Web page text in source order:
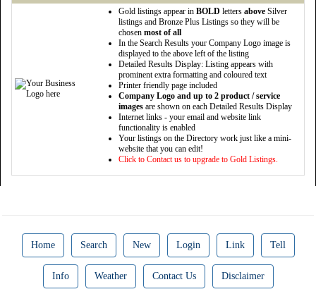
Gold listings appear in BOLD letters above Silver
listings and Bronze Plus Listings so they will be
chosen most of all
In the Search Results your Company Logo image is
displayed to the above left of the listing
Detailed Results Display: Listing appears with
prominent extra formatting and coloured text
Printer friendly page included
Company Logo and up to 2 product / service
images are shown on each Detailed Results Display
Internet links - your email and website link
functionality is enabled
Your listings on the Directory work just like a mini-
website that you can edit!
Click to Contact us to upgrade to Gold Listings.
Home Search New Login Link Tell
Info Weather Contact Us Disclaimer